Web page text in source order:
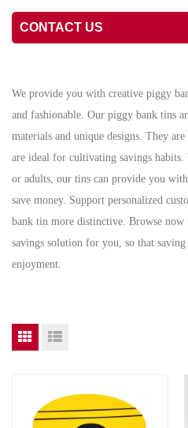
CONTACT US
We provide you with creative piggy
and fashionable. Our piggy bank tins
materials and unique designs. They
are ideal for cultivating savings
or adults, our tins can provide you
save money. Support personalized
bank tin more distinctive. Browse
savings solution for you, so that
enjoyment.